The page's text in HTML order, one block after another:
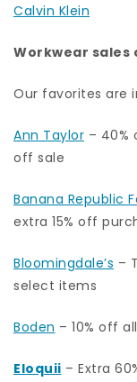
Calvin Klein
Workwear sales
Our favorites are
Ann Taylor – 40%
off sale
Banana Republic
extra 15% off
Bloomingdale’s –
select items
Boden – 10% off
Eloquii – Extra